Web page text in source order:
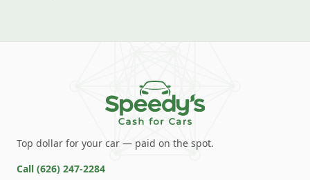
Top dollar for your car — paid on the spot.
Call (626) 247-2284